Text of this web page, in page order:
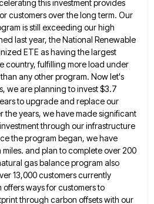
this investment provides
customers over the long term. Our
is still exceeding our high
last year, the National Renewable
ETE as having the largest
country, fulfilling more load under
any otherprogram. Now let's
we are planning to invest $3.7
to upgrade and replace our
the years, we have made significant
through our infrastructure
the program began, we have
and plan to completeover 200
gas balance program also
13,000 customers currently
ways for customers to
through carbon offsets with our